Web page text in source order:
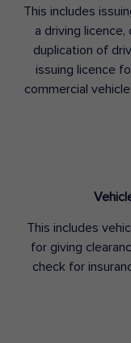
This includes
a driving
duplication of
issuing licence
commercial
This includes
for giving
check for